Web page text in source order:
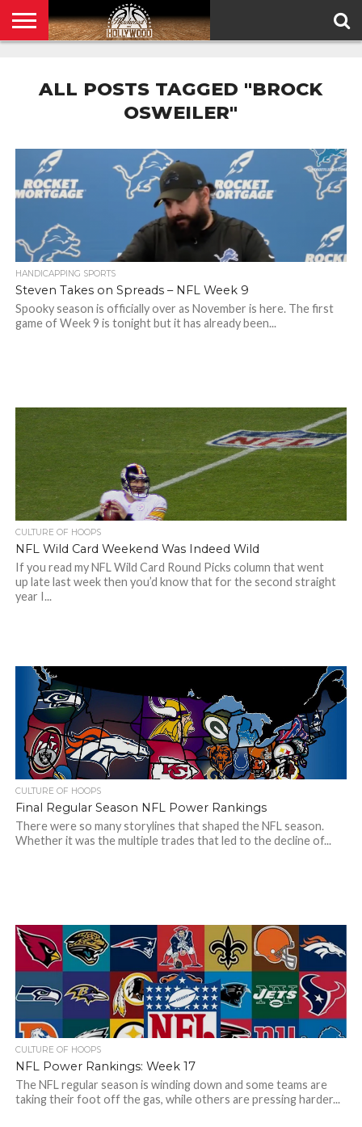
ALL POSTS TAGGED "BROCK
OSWEILER"
HANDICAPPING SPORTS
Steven Takes on Spreads – NFL Week 9
Spooky season is officially over as November is here. The first
game of Week 9 is tonight but it has already been...
CULTURE OF HOOPS
NFL Wild Card Weekend Was Indeed Wild
If you read my NFL Wild Card Round Picks column that went
up late last week then you’d know that for the second straight
year I...
CULTURE OF HOOPS
Final Regular Season NFL Power Rankings
There were so many storylines that shaped the NFL season.
Whether it was the multiple trades that led to the decline of...
CULTURE OF HOOPS
NFL Power Rankings: Week 17
The NFL regular season is winding down and some teams are
taking their foot off the gas, while others are pressing harder...